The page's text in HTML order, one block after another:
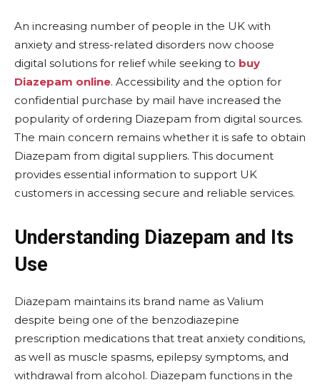
An increasing number of people in the UK with
anxiety and stress-related disorders now choose
digital solutions for relief while seeking to buy
Diazepam online. Accessibility and the option for
confidential purchase by mail have increased the
popularity of ordering Diazepam from digital sources.
The main concern remains whether it is safe to obtain
Diazepam from digital suppliers. This document
provides essential information to support UK
customers in accessing secure and reliable services.
Understanding Diazepam and Its
Use
Diazepam maintains its brand name as Valium
despite being one of the benzodiazepine
prescription medications that treat anxiety conditions,
as well as muscle spasms, epilepsy symptoms, and
withdrawal from alcohol. Diazepam functions in the